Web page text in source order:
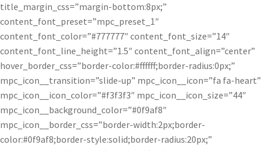
title_margin_css=”margin-bottom:8px;”
content_font_preset=”mpc_preset_1″
content_font_color=”#777777″ content_font_size=”14″
content_font_line_height=”1.5″ content_font_align=”center”
hover_border_css=”border-color:#ffffff;border-radius:0px;”
mpc_icon__transition=”slide-up” mpc_icon__icon=”fa fa-heart”
mpc_icon__icon_color=”#f3f3f3″ mpc_icon__icon_size=”44″
mpc_icon__background_color=”#0f9af8″
mpc_icon__border_css=”border-width:2px;border-
color:#0f9af8;border-style:solid;border-radius:20px;”